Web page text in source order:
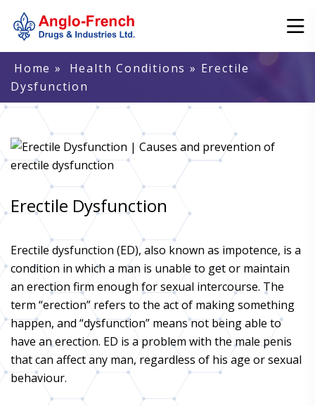
Home » Health Conditions » Erectile
Dysfunction
Erectile Dysfunction
Erectile dysfunction (ED), also known as impotence, is a
condition in which a man is unable to get or maintain
an erection firm enough for sexual intercourse. The
term “erection” refers to the act of making something
happen, and “dysfunction” means not being able to
have an erection. ED is a problem with the male penis
that can affect any man, regardless of his age or sexual
behaviour.